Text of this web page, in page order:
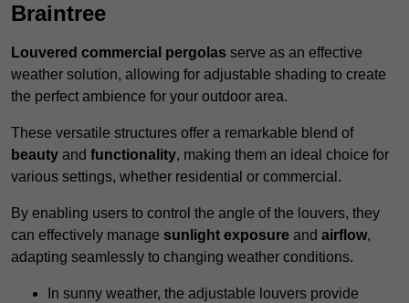
Braintree
Louvered commercial pergolas serve as an effective
weather solution, allowing for adjustable shading to create
the perfect ambience for your outdoor area.
These versatile structures offer a remarkable blend of
beauty and functionality, making them an ideal choice for
various settings, whether residential or commercial.
By enabling users to control the angle of the louvers, they
can effectively manage sunlight exposure and airflow,
adapting seamlessly to changing weather conditions.
In sunny weather, the adjustable louvers provide